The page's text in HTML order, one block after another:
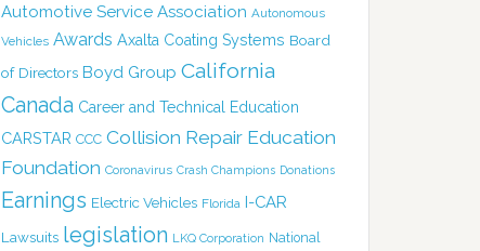
Automotive Service Association Autonomous
Vehicles Awards Axalta Coating Systems Board
of Directors Boyd Group California
Canada Career and Technical Education
CARSTAR CCC Collision Repair Education
Foundation Coronavirus Crash Champions Donations
Earnings Electric Vehicles Florida I-CAR
Lawsuits legislation LKQ Corporation National